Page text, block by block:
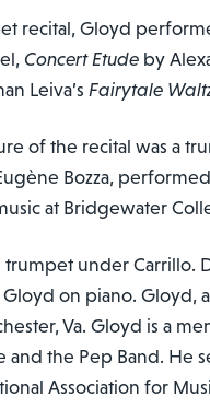
recital, Gloyd
Concert Etude by
Leiva’sFairytale
of the recital was a
Bozza,
at Bridgewater
under Carrillo.
on piano. Gloyd,
Va. Gloyd is a
and the Pep Band. He
Association for